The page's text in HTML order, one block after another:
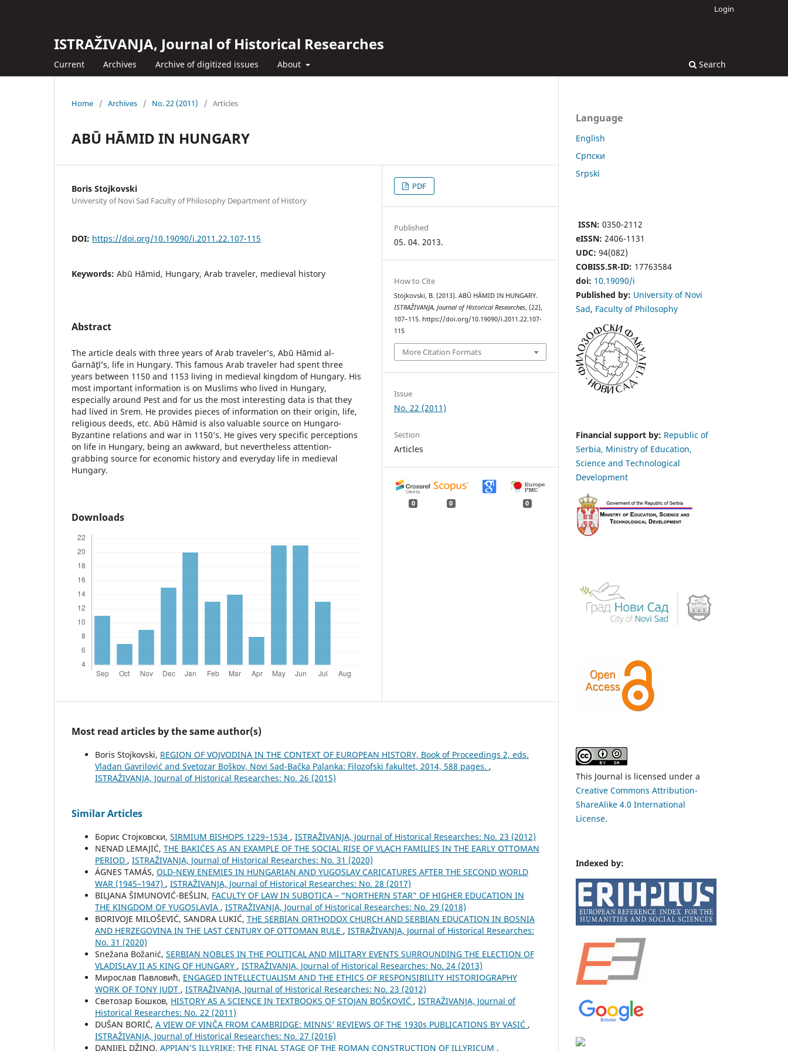
ISTRAŽIVANJA, Јournal of Historical Researches
Current Archives Archive of digitized issues About Search
Login
Home / Archives / No. 22 (2011) / Articles
ABŪ HĀMID IN HUNGARY
Boris Stojkovski
University of Novi Sad Faculty of Philosophy Department of History
DOI: https://doi.org/10.19090/i.2011.22.107-115
Keywords: Abū Hāmid, Hungary, Arab traveler, medieval history
Abstract
The article deals with three years of Arab traveler’s, Abū Hāmid al-
Ġarnāţī’s, life in Hungary. This famous Arab traveler had spent three
years between 1150 and 1153 living in medieval kingdom of Hungary. His
most important information is on Muslims who lived in Hungary,
especially around Pest and for us the most interesting data is that they
had lived in Srem. He provides pieces of information on their origin, life,
religious deeds, etc. Abū Hāmid is also valuable source on Hungaro-
Byzantine relations and war in 1150’s. He gives very specific perceptions
on life in Hungary, being an awkward, but nevertheless attention-
grabbing source for economic history and everyday life in medieval
Hungary.
Downloads
PDF
Published
05. 04. 2013.
How to Cite
Stojkovski, B. (2013). ABŪ HĀMID IN HUNGARY.
ISTRAŽIVANJA, Јournal of Historical Researches, (22),
107–115. https://doi.org/10.19090/i.2011.22.107-
115
More Citation Formats
Issue
No. 22 (2011)
Section
Articles
0 0 0
Most read articles by the same author(s)
Boris Stojkovski, REGION OF VOJVODINA IN THE CONTEXT OF EUROPEAN HISTORY, Book of Proceedings 2, eds.
Vladan Gavrilović and Svetozar Boškov, Novi Sad-Bačka Palanka: Filozofski fakultet, 2014, 588 pages. ,
ISTRAŽIVANJA, Јournal of Historical Researches: No. 26 (2015)
Similar Articles
Борис Стојковски, SIRMIUM BISHOPS 1229–1534 , ISTRAŽIVANJA, Јournal of Historical Researches: No. 23 (2012)
NENAD LEMAJIĆ, THE BAKIĆES AS AN EXAMPLE OF THE SOCIAL RISE OF VLACH FAMILIES IN THE EARLY OTTOMAN
PERIOD , ISTRAŽIVANJA, Јournal of Historical Researches: No. 31 (2020)
ÁGNES TAMÁS, OLD-NEW ENEMIES IN HUNGARIAN AND YUGOSLAV CARICATURES AFTER THE SECOND WORLD
WAR (1945–1947) , ISTRAŽIVANJA, Јournal of Historical Researches: No. 28 (2017)
BILЈANA ŠIMUNOVIĆ-BEŠLIN, FACULTY OF LAW IN SUBOTICA – “NORTHERN STAR” OF HIGHER EDUCATION IN
THE KINGDOM OF YUGOSLAVIA , ISTRAŽIVANJA, Јournal of Historical Researches: No. 29 (2018)
BORIVOJE MILOŠEVIĆ, SANDRA LUKIĆ, THE SERBIAN ORTHODOX CHURCH AND SERBIAN EDUCATION IN BOSNIA
AND HERZEGOVINA IN THE LAST CENTURY OF OTTOMAN RULE , ISTRAŽIVANJA, Јournal of Historical Researches:
No. 31 (2020)
Snežana Božanić, SERBIAN NOBLES IN THE POLITICAL AND MILITARY EVENTS SURROUNDING THE ELECTION OF
VLADISLAV II AS KING OF HUNGARY , ISTRAŽIVANJA, Јournal of Historical Researches: No. 24 (2013)
Мирослав Павловић, ENGAGED INTELLECTUALISM AND THE ETHICS OF RESPONSIBILITY HISTORIOGRAPHY
WORK OF TONY JUDT , ISTRAŽIVANJA, Јournal of Historical Researches: No. 23 (2012)
Светозар Бошков, HISTORY AS A SCIENCE IN TEXTBOOKS OF STOJAN BOŠKOVIĆ , ISTRAŽIVANJA, Јournal of
Historical Researches: No. 22 (2011)
DUŠAN BORIĆ, A VIEW OF VINČA FROM CAMBRIDGE: MINNS’ REVIEWS OF THE 1930s PUBLICATIONS BY VASIĆ ,
ISTRAŽIVANJA, Јournal of Historical Researches: No. 27 (2016)
DANIJEL DŽINO, APPIAN’S ILLYRIKE: THE FINAL STAGE OF THE ROMAN CONSTRUCTION OF ILLYRICUM ,
Language
English
Cрпски
Srpski
ISSN: 0350-2112
eISSN: 2406-1131
UDC: 94(082)
COBISS.SR-ID: 17763584
doi: 10.19090/i
Published by: University of Novi
Sad, Faculty of Philosophy
Financial support by: Republic of
Serbia, Ministry of Education,
Science and Technological
Development
This Journal is licensed under a
Creative Commons Attribution-
ShareAlike 4.0 International
License.
Indexed by: